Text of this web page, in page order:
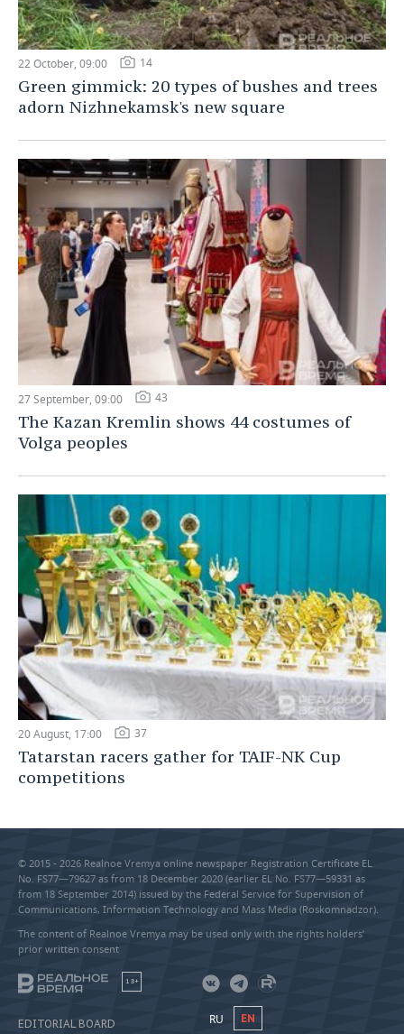
22 October, 09:00 14
Green gimmick: 20 types of bushes and trees
adorn Nizhnekamsk's new square
27 September, 09:00 43
The Kazan Kremlin shows 44 costumes of
Volga peoples
20 August, 17:00 37
Tatarstan racers gather for TAIF-NK Cup
competitions
© 2015 - 2026 Realnoe Vremya online newspaper Registration Certificate EL
No. FS77—79627 as from 18 December 2020 (earlier EL No. FS77—59331 as
from 18 September 2014) issued by the Federal Service for Supervision of
Communications, Information Technology and Mass Media (Roskomnadzor).
The content of Realnoe Vremya may be used only with the rights holders’
prior written consent
18+
EDITORIAL BOARD RU EN